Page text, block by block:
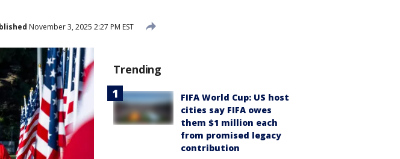
November 3, 2025 2:27 PM EST
Trending
FIFA World Cup: US host
cities say FIFA owes
them $1 million each
from promised legacy
contribution